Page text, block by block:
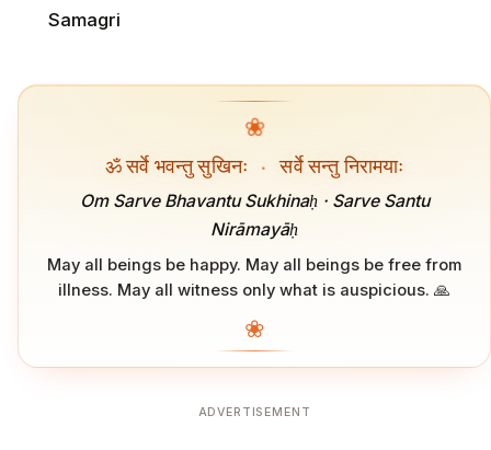
Samagri
❀
ॐ सर्वे भवन्तु सुखिनः · सर्वे सन्तु निरामयाः
Om Sarve Bhavantu Sukhinaḥ · Sarve Santu
Nirāmayāḥ
May all beings be happy. May all beings be free from
illness. May all witness only what is auspicious. 🙏
❀
ADVERTISEMENT